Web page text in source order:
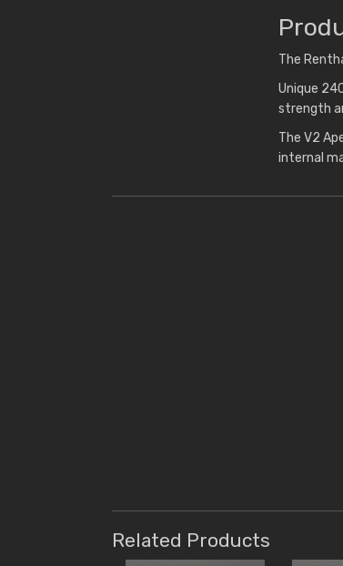
The
Unique
strength
The V2
internal
Related Products